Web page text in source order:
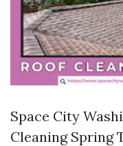
Space City
Cleaning Spring